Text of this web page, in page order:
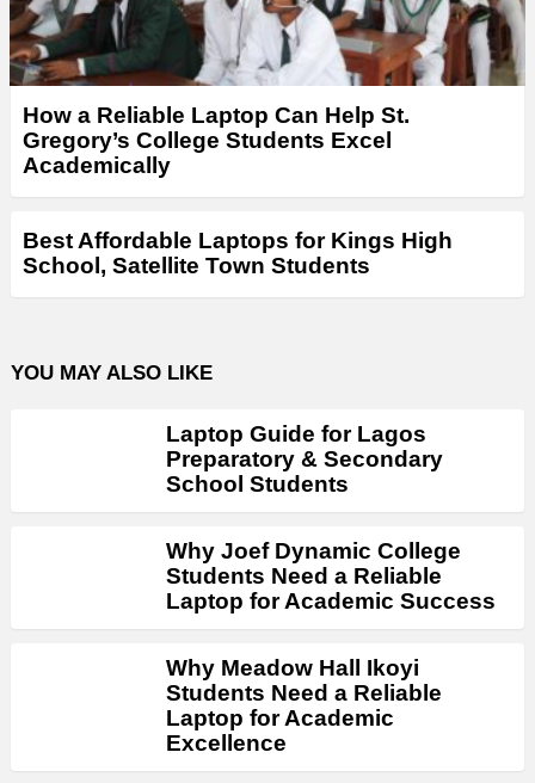
How a Reliable Laptop Can Help St.
Gregory’s College Students Excel
Academically
Best Affordable Laptops for Kings High
School, Satellite Town Students
YOU MAY ALSO LIKE
Laptop Guide for Lagos
Preparatory & Secondary
School Students
Why Joef Dynamic College
Students Need a Reliable
Laptop for Academic Success
Why Meadow Hall Ikoyi
Students Need a Reliable
Laptop for Academic
Excellence